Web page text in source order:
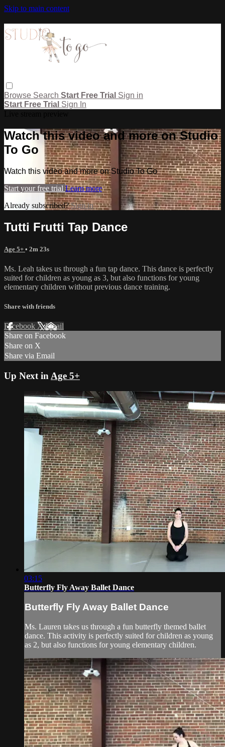
Skip to main content
Browse Search Start Free Trial Sign in
Start Free Trial Sign In
Watch this video and more on Studio
To Go
Watch this video and more on Studio To Go
Start your free trial Learn more
Already subscribed?Sign in
Tutti Frutti Tap Dance
Age 5+ • 2m 23s
Ms. Leah takes us through a fun tap dance. This dance is perfectly
suited for children as young as 3, but also functions for young
elementary children without previous dance training.
Share with friends
Facebook XEmail
Share on Facebook
Share on X
Share via Email
Up Next in Age 5+
03:15
Butterfly Fly Away Ballet Dance
Butterfly Fly Away Ballet Dance
Ms. Lauren takes us through a fun butterfly themed ballet
dance. This activity is perfectly suited for children as young
as 2, but also functions for young elementary children.